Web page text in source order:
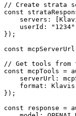
// Create strata
const
servers:
    userId: "1234"
});
const
// Get tools from
const mcpTools
serverUrl:
format:
});
const response =